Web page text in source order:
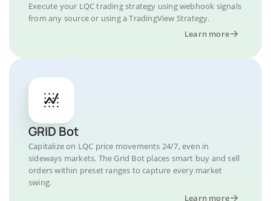
Execute your LQC trading strategy using webhook signals
from any source or using a TradingView Strategy.
Learn more
GRID Bot
Capitalize on LQC price movements 24/7, even in
sideways markets. The Grid Bot places smart buy and sell
orders within preset ranges to capture every market
swing.
Learn more